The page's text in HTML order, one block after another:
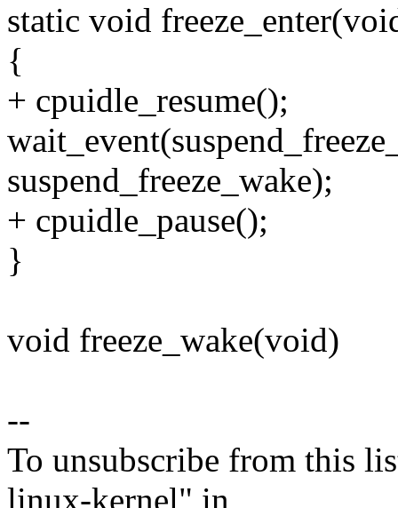
static void
{
+ cpuidle_resume();
suspend_freeze_wake);
+ cpuidle_pause();
}
void freeze_wake(void)
--
To unsubscribe from this
linux-kernel" in